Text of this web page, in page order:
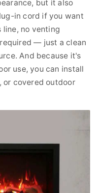
but it also
in cord if you want
line, no venting
— just a clean
And because it's
use, you can install
or covered outdoor